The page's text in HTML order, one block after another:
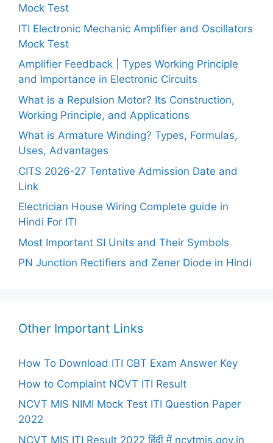
Mock Test
ITI Electronic Mechanic Amplifier and Oscillators
Mock Test
Amplifier Feedback | Types Working Principle
and Importance in Electronic Circuits
What is a Repulsion Motor? Its Construction,
Working Principle, and Applications
What is Armature Winding? Types, Formulas,
Uses, Advantages
CITS 2026-27 Tentative Admission Date and
Link
Electrician House Wiring Complete guide in
Hindi For ITI
Most Important SI Units and Their Symbols
PN Junction Rectifiers and Zener Diode in Hindi
Other Important Links
How To Download ITI CBT Exam Answer Key
How to Complaint NCVT ITI Result
NCVT MIS NIMI Mock Test ITI Question Paper
2022
NCVT MIS ITI Result 2022 हिंदी में ncvtmis.gov.in